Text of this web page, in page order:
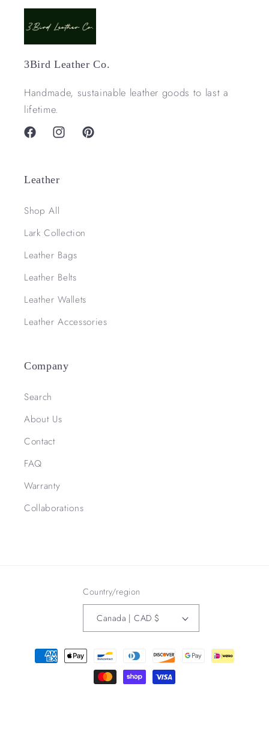
3Bird Leather Co.
Handmade, sustainable leather goods to last a
lifetime.
FacebookInstagramPinterest
Leather
Shop All
Lark Collection
Leather Bags
Leather Belts
Leather Wallets
Leather Accessories
Company
Search
About Us
Contact
FAQ
Warranty
Collaborations
Country/region
Canada | CAD $
Payment
methods